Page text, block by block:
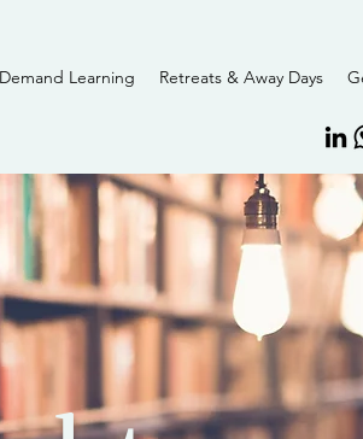
Learning Retreats & Away Days